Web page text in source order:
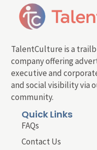
TalentCulture is a
company offering
executive and
and social visibility via
community.
Quick Links
FAQs
Contact Us